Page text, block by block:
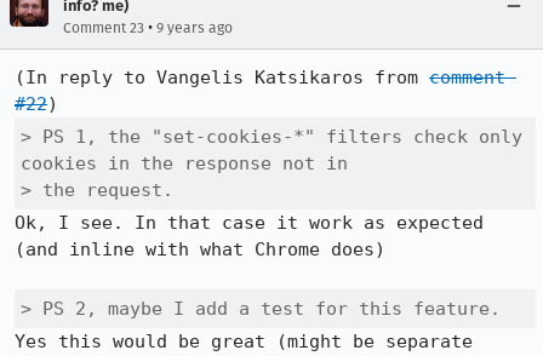
info? me)
Comment 23 • 9 years ago
(In reply to Vangelis Katsikaros from comment
#22
> PS 1, the "set-cookies-*" filters check only
cookies in the response not in
> the request.
Ok, I see. In that case it work as expected
(and inline with what Chrome does)
> PS 2, maybe I add a test for this feature.
Yes this would be great (might be separate